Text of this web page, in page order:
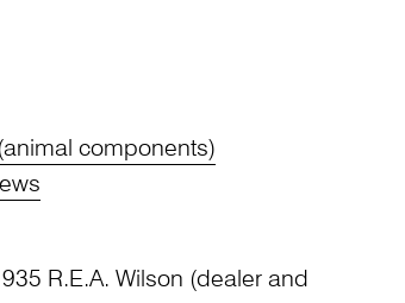
components)
R.E.A. Wilson (dealer and